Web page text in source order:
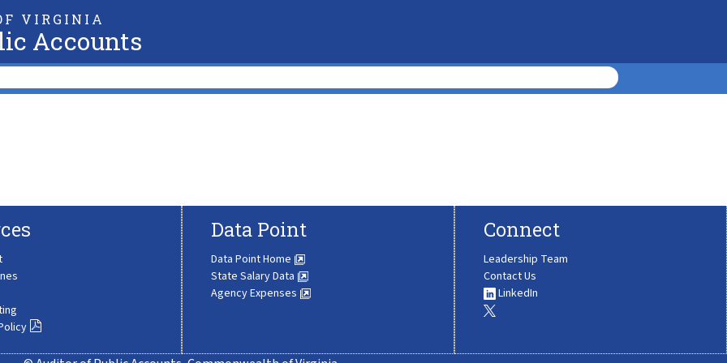
VIRGINIA
Accounts
Data Point
Data Point Home
State Salary Data
Agency Expenses
Connect
Leadership Team
Contact Us
LinkedIn